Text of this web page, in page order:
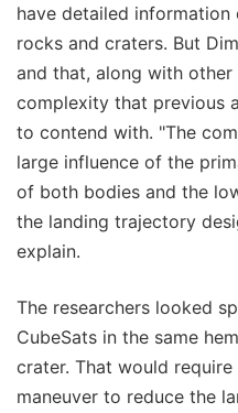
have detailed
rocks and craters. But
and that, along with
complexity that previous
to contend with. "The
large influence of the
of both bodies and the
the landing trajectory
explain.
The researchers looked
CubeSats in the same
crater. That would
maneuver to reduce the